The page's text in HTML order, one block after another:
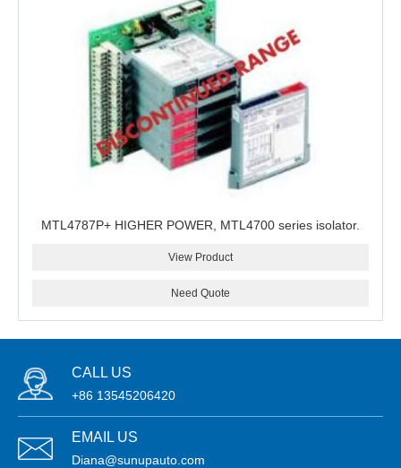
MTL4787P+ HIGHER POWER, MTL4700 series isolator.
View Product
Need Quote
CALL US
+86 13545206420
EMAIL US
Diana@sunupauto.com